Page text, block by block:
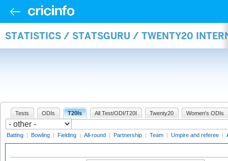
STATISTICS / STATSGURU / TWENTY20
Tests ODIs T20Is All Test/ODI/T20I Twenty20 Women's ODIs
Batting | Bowling | Fielding | All-round | Partnership | Team | Umpire and referee |